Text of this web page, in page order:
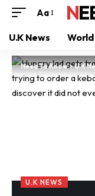
Aa
U.K News World
Need To Know>U.K
U.K NEWS